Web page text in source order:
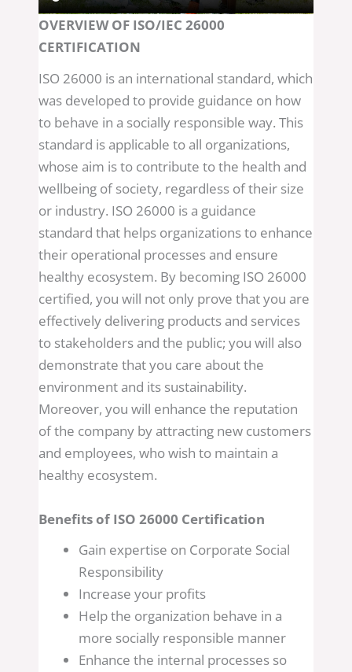
OVERVIEW OF ISO/IEC 26000
CERTIFICATION
ISO 26000 is an international standard, which
was developed to provide guidance on how
to behave in a socially responsible way. This
standard is applicable to all organizations,
whose aim is to contribute to the health and
wellbeing of society, regardless of their size
or industry. ISO 26000 is a guidance
standard that helps organizations to enhance
their operational processes and ensure
healthy ecosystem. By becoming ISO 26000
certified, you will not only prove that you are
effectively delivering products and services
to stakeholders and the public; you will also
demonstrate that you care about the
environment and its sustainability.
Moreover, you will enhance the reputation
of the company by attracting new customers
and employees, who wish to maintain a
healthy ecosystem.
Benefits of ISO 26000 Certification
Gain expertise on Corporate Social
Responsibility
Increase your profits
Help the organization behave in a
more socially responsible manner
Enhance the internal processes so